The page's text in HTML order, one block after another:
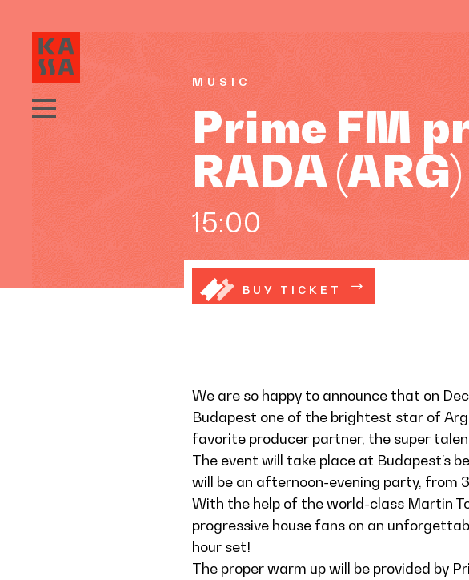
MUSIC
Prime FM
RADA
15:00
BUY TICKET
We are so happy to announce that on
Budapest one of the brightest star of
favorite producer partner, the super
The event will take place at Budapest’s
will be an afternoon-evening party, from
With the help of the world-class Martin
progressive house fans on an
hour set!
The proper warm up will be provided by